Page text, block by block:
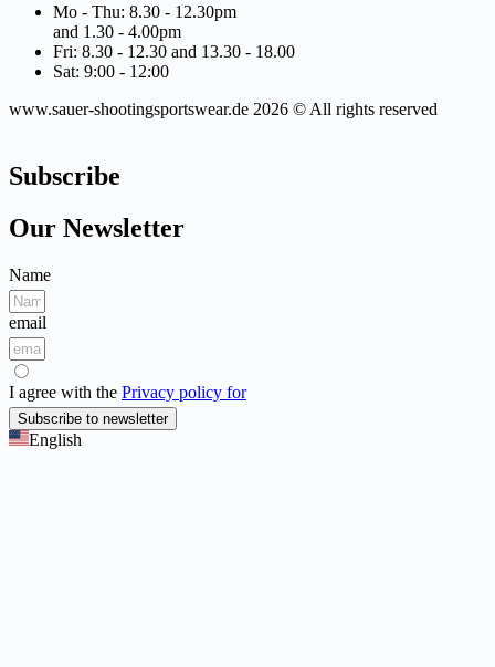
Mo - Thu: 8.30 - 12.30pm
and 1.30 - 4.00pm
Fri: 8.30 - 12.30 and 13.30 - 18.00
Sat: 9:00 - 12:00
www.sauer-shootingsportswear.de 2026 © All rights reserved
Subscribe
Our Newsletter
Name
email
I agree with the Privacy policy for
Subscribe to newsletter
English